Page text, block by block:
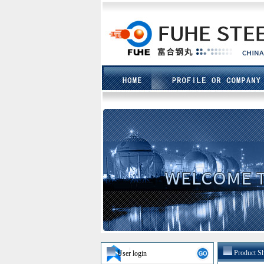
User login Product